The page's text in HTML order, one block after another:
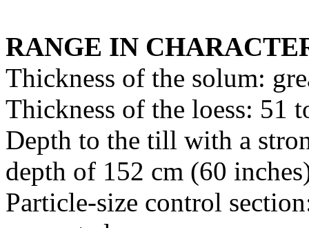
RANGE IN
Thickness of the solum:
Thickness of the loess: 51
Depth to the till with a
depth of 152 cm (60
Particle-size control